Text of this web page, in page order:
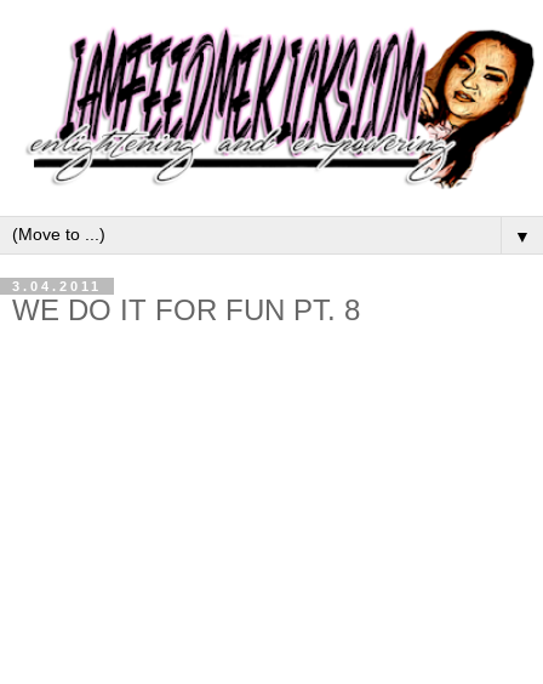
▼
3.04.2011
WE DO IT FOR FUN PT. 8